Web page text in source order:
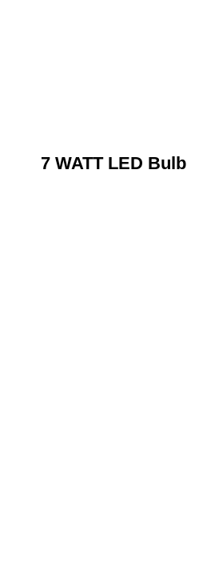
7 WATT LED Bulb